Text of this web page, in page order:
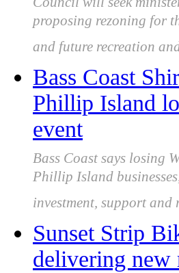
proposing rezoning for
and future recreation
Bass Coast
Phillip Island
event
Bass Coast says losing
Phillip Island
investment, support
Sunset Strip
delivering